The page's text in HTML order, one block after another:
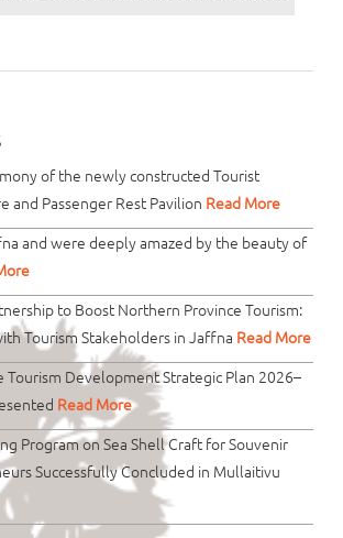
of the newly constructed Tourist
and Passenger Rest Pavilion Read More
and were deeply amazed by the beauty of
to Boost Northern Province Tourism:
Tourism Stakeholders in Jaffna Read More
Tourism Development Strategic Plan 2026–
Read More
Program on Sea Shell Craft for Souvenir
Successfully Concluded in Mullaitivu